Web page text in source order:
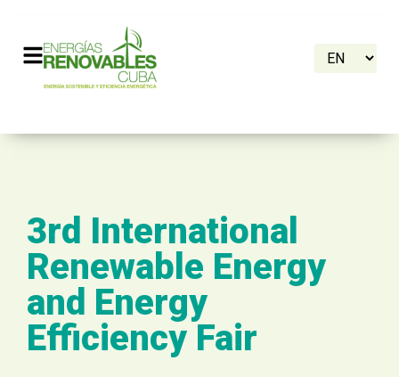
3rd International
Renewable Energy
and Energy
Efficiency Fair